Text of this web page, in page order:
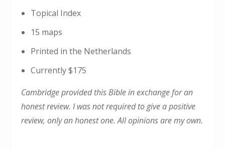
Topical Index
15 maps
Printed in the Netherlands
Currently $175
Cambridge provided this Bible in exchange for an
honest review. I was not required to give a positive
review, only an honest one. All opinions are my own.